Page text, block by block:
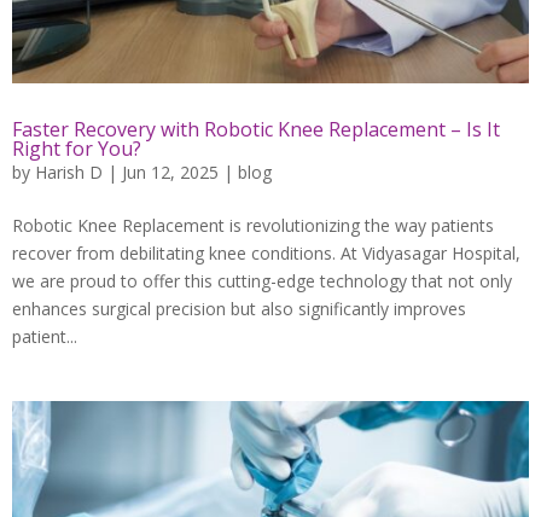
Faster Recovery with Robotic Knee Replacement – Is It
Right for You?
by Harish D | Jun 12, 2025 | blog
Robotic Knee Replacement is revolutionizing the way patients
recover from debilitating knee conditions. At Vidyasagar Hospital,
we are proud to offer this cutting-edge technology that not only
enhances surgical precision but also significantly improves
patient...